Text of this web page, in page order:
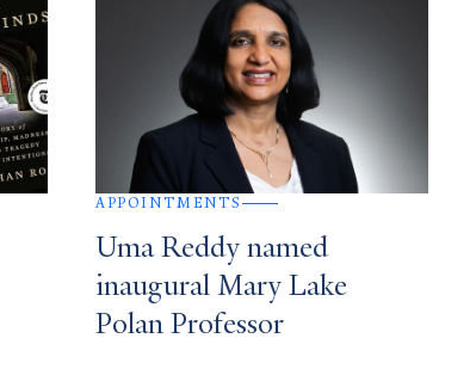
APPOINTMENTS
Uma Reddy named
inaugural Mary Lake
Polan Professor